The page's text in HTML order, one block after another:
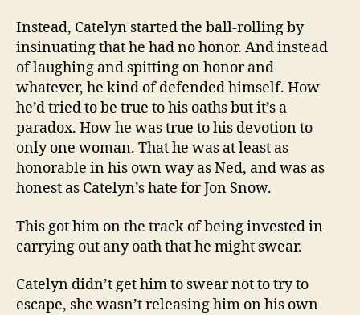
Instead, Catelyn started the ball-rolling by
insinuating that he had no honor. And instead
of laughing and spitting on honor and
whatever, he kind of defended himself. How
he’d tried to be true to his oaths but it’s a
paradox. How he was true to his devotion to
only one woman. That he was at least as
honorable in his own way as Ned, and was as
honest as Catelyn’s hate for Jon Snow.
This got him on the track of being invested in
carrying out any oath that he might swear.
Catelyn didn’t get him to swear not to try to
escape, she wasn’t releasing him on his own